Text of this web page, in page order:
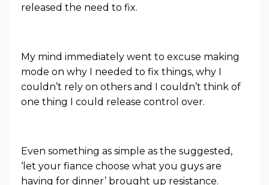
released the need to fix.
My mind immediately went to excuse making
mode on why I needed to fix things, why I
couldn’t rely on others and I couldn’t think of
one thing I could release control over.
Even something as simple as the suggested,
‘let your fiance choose what you guys are
having for dinner’ brought up resistance.